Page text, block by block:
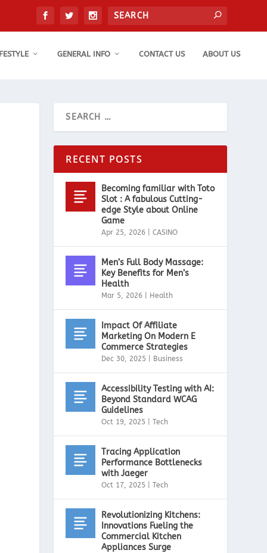
GENERAL INFO CONTACT US ABOUT US
RECENT POSTS
Becoming familiar with Toto
Slot : A fabulous Cutting-
edge Style about Online
Game
Apr 25, 2026 |CASINO
Men’s Full Body Massage:
Key Benefits for Men’s
Health
Mar 5, 2026 Health
Impact Of Affiliate
Marketing On Modern E
Commerce Strategies
Dec 30, 2025 Business
Accessibility Testing with AI:
Beyond Standard WCAG
Guidelines
Oct 19, 2025 |Tech
Tracing Application
Performance Bottlenecks
with Jaeger
Oct 17, 2025 |Tech
Revolutionizing Kitchens:
Innovations Fueling the
Commercial Kitchen
Appliances Surge